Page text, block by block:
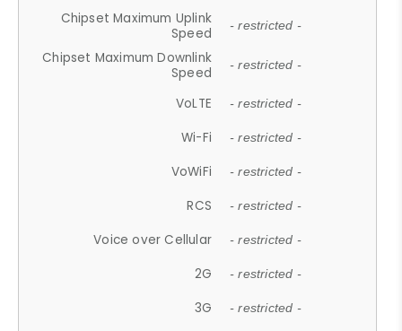
Chipset Maximum Uplink
Speed
- restricted -
Chipset Maximum Downlink
Speed
- restricted -
VoLTE - restricted -
Wi-Fi - restricted -
VoWiFi - restricted -
RCS - restricted -
Voice over Cellular - restricted -
2G - restricted -
3G - restricted -